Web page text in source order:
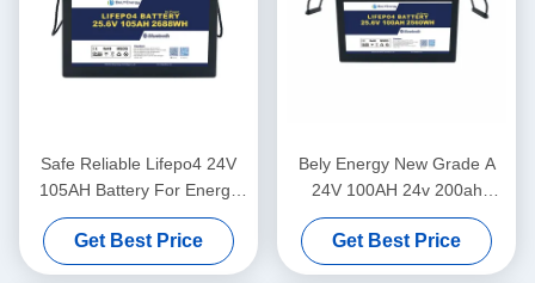
Safe Reliable Lifepo4 24V
105AH Battery For Energy
Storage Solar Power System
Marine
Get Best Price
Bely Energy New Grade A
24V 100AH 24v 200ah
lifepo4 Battery for truck
power supply
Get Best Price